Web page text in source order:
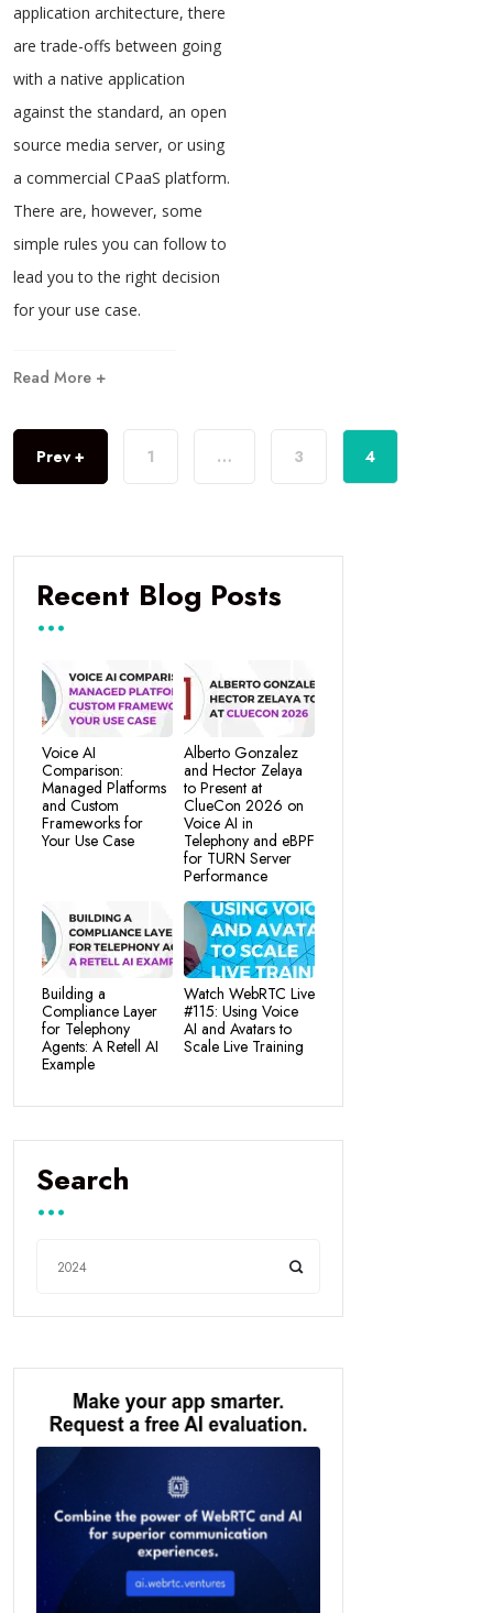
application architecture, there
are trade-offs between going
with a native application
against the standard, an open
source media server, or using
a commercial CPaaS platform.
There are, however, some
simple rules you can follow to
lead you to the right decision
for your use case.
Read More +
Prev + 1 … 3 4
Recent Blog Posts
Voice AI
Comparison:
Managed Platforms
and Custom
Frameworks for
Your Use Case
Alberto Gonzalez
and Hector Zelaya
to Present at
ClueCon 2026 on
Voice AI in
Telephony and eBPF
for TURN Server
Performance
Building a
Compliance Layer
for Telephony
Agents: A Retell AI
Example
Watch WebRTC Live
#115: Using Voice
AI and Avatars to
Scale Live Training
Search